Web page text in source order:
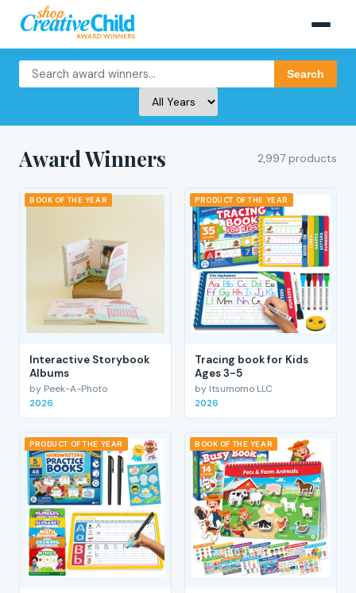
Search
Award Winners 2,997 products
BOOK OF THE YEAR
Interactive Storybook
Albums
by Peek-A-Photo
2026
PRODUCT OF THE YEAR
Tracing book for Kids
Ages 3-5
by Itsumomo LLC
2026
PRODUCT OF THE YEAR BOOK OF THE YEAR